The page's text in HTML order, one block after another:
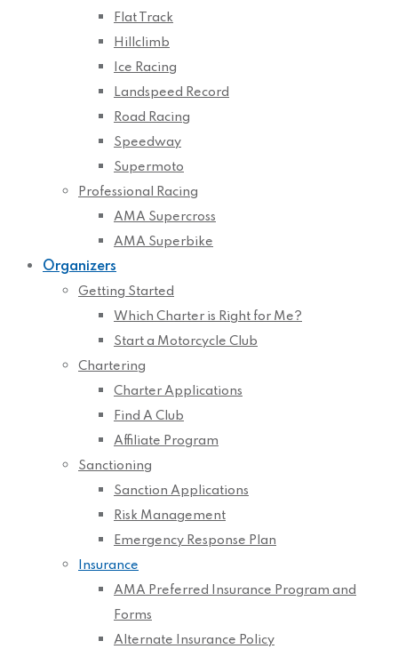
Flat Track
Hillclimb
Ice Racing
Landspeed Record
Road Racing
Speedway
Supermoto
Professional Racing
AMA Supercross
AMA Superbike
Organizers
Getting Started
Which Charter is Right for Me?
Start a Motorcycle Club
Chartering
Charter Applications
Find A Club
Affiliate Program
Sanctioning
Sanction Applications
Risk Management
Emergency Response Plan
Insurance
AMA Preferred Insurance Program and
Forms
Alternate Insurance Policy